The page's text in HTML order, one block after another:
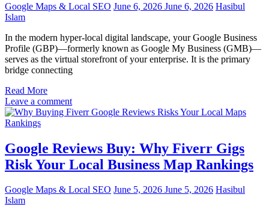
Google Maps & Local SEO June 6, 2026 June 6, 2026 Hasibul
Islam
In the modern hyper-local digital landscape, your Google Business
Profile (GBP)—formerly known as Google My Business (GMB)—
serves as the virtual storefront of your enterprise. It is the primary
bridge connecting
Read More
Leave a comment
Google Reviews Buy: Why Fiverr Gigs
Risk Your Local Business Map Rankings
Google Maps & Local SEO June 5, 2026 June 5, 2026 Hasibul
Islam